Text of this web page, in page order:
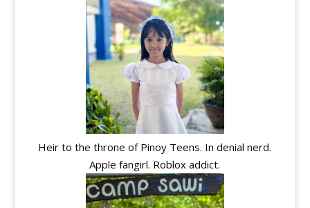
Heir to the throne of Pinoy Teens. In denial nerd.
Apple fangirl. Roblox addict.